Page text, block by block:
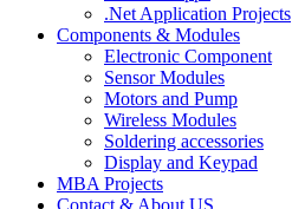
.Net Application Projects
Components & Modules
Electronic Component
Sensor Modules
Motors and Pump
Wireless Modules
Soldering accessories
Display and Keypad
MBA Projects
Contact & About US